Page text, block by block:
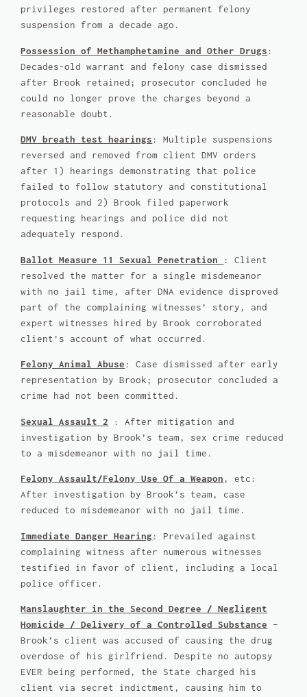
privileges restored after permanent felony
suspension from a decade ago.
Possession of Methamphetamine and Other Drugs :
Decades-old warrant and felony case dismissed
after Brook retained; prosecutor concluded he
could no longer prove the charges beyond a
reasonable doubt.
DMV breath test hearings : Multiple suspensions
reversed and removed from client DMV orders
after 1) hearings demonstrating that police
failed to follow statutory and constitutional
protocols and 2) Brook filed paperwork
requesting hearings and police did not
adequately respond.
Ballot Measure 11 Sexual Penetration
: Client
resolved the matter for a single misdemeanor
with no jail time, after DNA evidence disproved
part of the complaining witnesses’ story, and
expert witnesses hired by Brook corroborated
client’s account of what occurred.
Felony Animal Abuse : Case dismissed after early
representation by Brook; prosecutor concluded a
crime had not been committed.
Sexual Assault 2 : After mitigation and
investigation by Brook’s team, sex crime reduced
to a misdemeanor with no jail time.
Felony Assault/Felony Use Of a Weapon , etc:
After investigation by Brook’s team, case
reduced to misdemeanor with no jail time.
Immediate Danger Hearing: Prevailed against
complaining witness after numerous witnesses
testified in favor of client, including a local
police officer.
Manslaughter in the Second Degree / Negligent
Homicide / Delivery of a Controlled Substance –
Brook’s client was accused of causing the drug
overdose of his girlfriend. Despite no autopsy
EVER being performed, the State charged his
client via secret indictment, causing him to